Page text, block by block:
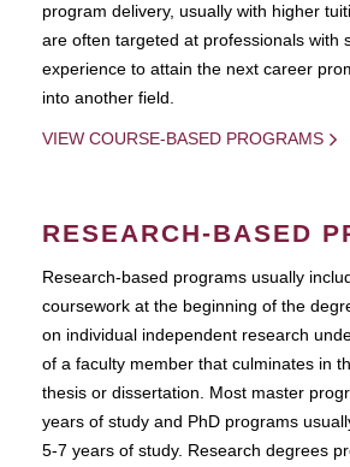
program delivery, usually with higher
are often targeted at professionals with
experience to attain the next career
into another field.
VIEW COURSE-BASED PROGRAMS
RESEARCH-BASED
Research-based programs usually
coursework at the beginning of the
on individual independent research
of a faculty member that culminates in
thesis or dissertation. Most master
years of study and PhD programs
5-7 years of study. Research degrees